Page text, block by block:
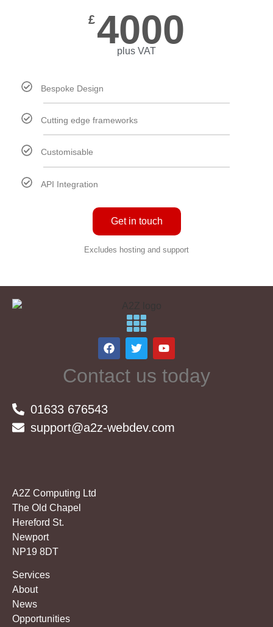
£4000
plus VAT
Bespoke Design
Cutting edge frameworks
Customisable
API Integration
Get in touch
Excludes hosting and support
Contact us today
01633 676543
support@a2z-webdev.com
A2Z Computing Ltd
The Old Chapel
Hereford St.
Newport
NP19 8DT
Services
About
News
Opportunities